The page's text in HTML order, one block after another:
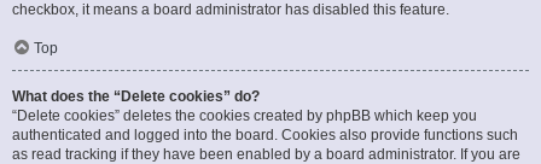
checkbox, it means a board administrator has disabled this feature.
Top
What does the “Delete cookies” do?
“Delete cookies” deletes the cookies created by phpBB which keep you
authenticated and logged into the board. Cookies also provide functions such
as read tracking if they have been enabled by a board administrator. If you are